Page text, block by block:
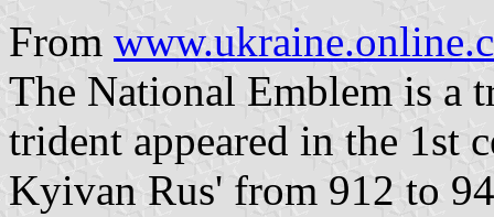
From
The National Emblem is a
trident appeared in the 1st
Kyivan Rus' from 912 to